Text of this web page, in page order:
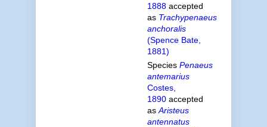
1888accepted
as Trachypenaeus
anchoralis
(Spence Bate,
1881)
Species Penaeus
antemarius
Costes,
1890accepted
as Aristeus
antennatus